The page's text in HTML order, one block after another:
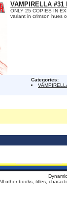
VAMPIRELLA #31
ONLY 25 COPIES IN
variant in crimson hues
Categories:
other books, titles,